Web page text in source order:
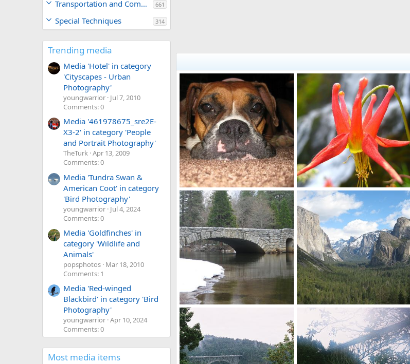
Transportation and Commerce 661
Special Techniques 314
Trending media
Media 'Hotel' in category
'Cityscapes - Urban
Photography'
youngwarrior Jul 7, 2010
Comments: 0
Media '461978675_sre2E-
X3-2' in category 'People
and Portrait Photography'
TheTurk Apr 13, 2009
Comments: 0
Media 'Tundra Swan &
American Coot' in category
'Bird Photography'
youngwarrior Jul 4, 2024
Comments: 0
Media 'Goldfinches' in
category 'Wildlife and
Animals'
popsphotos Mar 18, 2010
Comments: 1
Media 'Red-winged
Blackbird' in category 'Bird
Photography'
youngwarrior Apr 10, 2024
Comments: 0
Most media items
Grace
Mr Mac
Dec 1, 2012
0
2
Columbine flower
Mr Mac
Nov 20, 2012
0
Yosemite NP
Mr Mac
0
Yosemite NP
Mr Mac
Nov 20, 2012
0
0